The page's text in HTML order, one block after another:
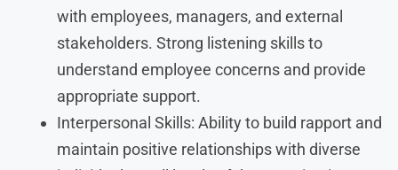
with employees, managers, and external
stakeholders. Strong listening skills to
understand employee concerns and provide
appropriate support.
Interpersonal Skills: Ability to build rapport and
maintain positive relationships with diverse